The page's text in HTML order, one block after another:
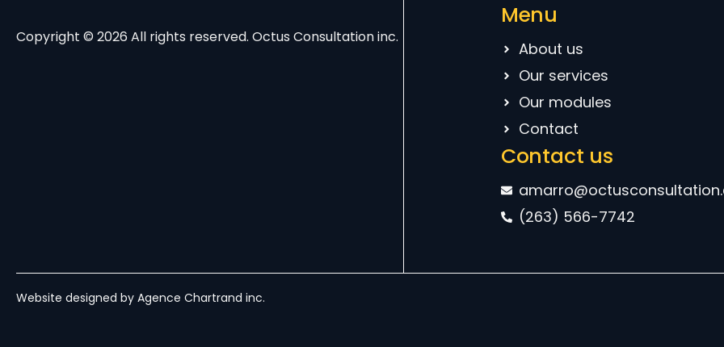
Copyright © 2026 All rights reserved. Octus Consultation inc.
Menu
About us
Our services
Our modules
Contact
Contact us
(263) 566-7742
Website designed by Agence Chartrand inc.